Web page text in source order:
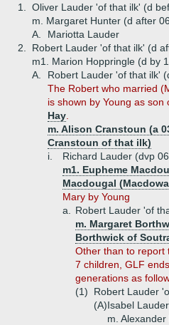
1.
Oliver Lauder 'of that ilk' (d
m. Margaret Hunter (d after
A.
Mariotta Lauder
2.
Robert Lauder 'of that ilk' (d
m1. Marion Hoppringle (d by
A.
Robert Lauder 'of that ilk'
The Robert who married
is shown by Young as son
Hay
m. Alison Cranstoun (a
Cranstoun of that ilk)
i.
Richard Lauder (dvp
m1. Eupheme
Macdougal
Mary by Young
a.
Robert Lauder 'of
m. Margaret
Borthwick of
Other than to report
7 children, GLF
generations as
(1)
Robert Lauder
(A)Isabel
m. Alexander